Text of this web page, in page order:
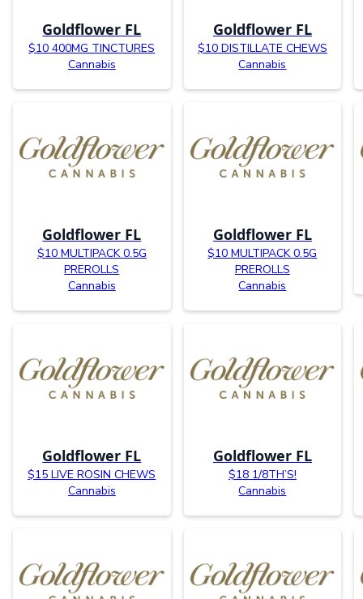
Goldflower FL
$10 400MG TINCTURES
Cannabis
Goldflower FL
$10 DISTILLATE CHEWS
Cannabis
Goldflower FL
$10 MULTIPACK 0.5G
PREROLLS
Cannabis
Goldflower FL
$10 MULTIPACK 0.5G
PREROLLS
Cannabis
Goldflower FL
$15 LIVE ROSIN CHEWS
Cannabis
Goldflower FL
$18 1/8TH’S!
Cannabis